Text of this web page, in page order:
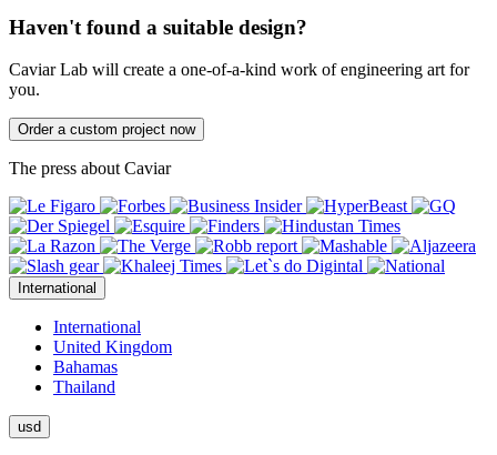
Haven't found a suitable design?
Caviar Lab will create a one-of-a-kind work of engineering art for
you.
Order a custom project now
The press about Caviar
International
International
United Kingdom
Bahamas
Thailand
usd